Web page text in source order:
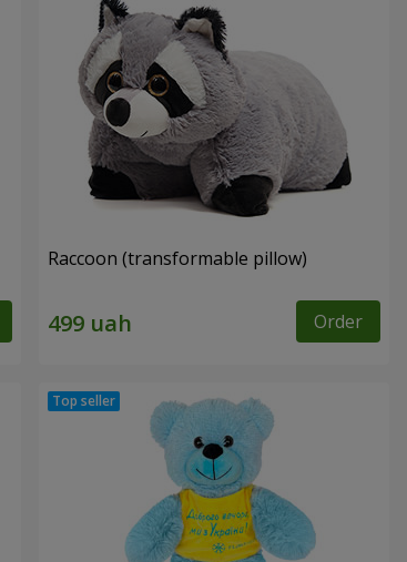
Raccoon (transformable pillow)
Order